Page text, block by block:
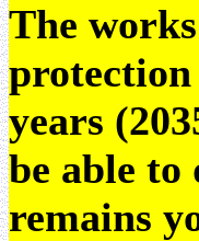
The
years
be able to
remains